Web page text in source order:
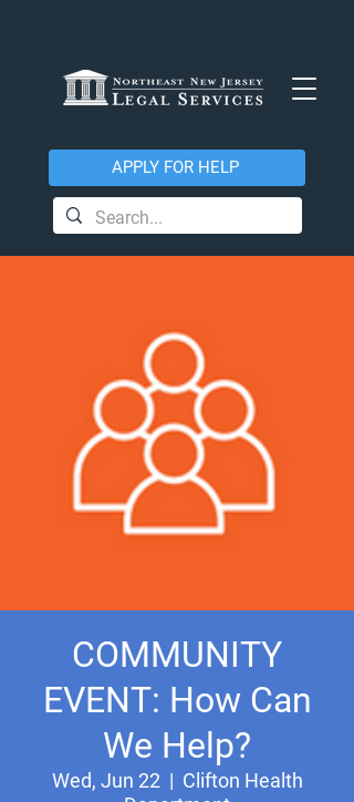
APPLY FOR HELP
COMMUNITY
EVENT: How Can
We Help?
Wed, Jun 22
  |
Clifton Health